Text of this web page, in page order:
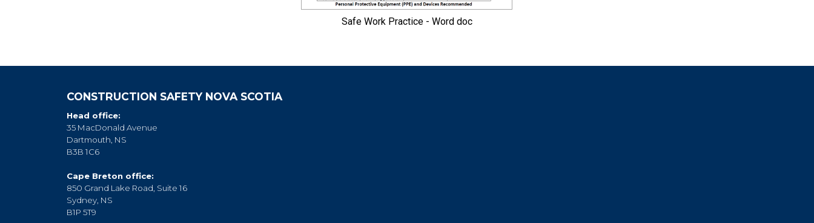
Safe Work Practice - Word doc
CONSTRUCTION SAFETY NOVA SCOTIA
Head office:
35 MacDonald Avenue
Dartmouth, NS
B3B 1C6
Cape Breton office:
850 Grand Lake Road, Suite 16
Sydney, NS
B1P 5T9